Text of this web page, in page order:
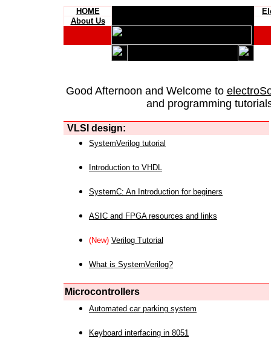
HOME
About Us
Good Afternoon and Welcome to
and programming
VLSI design:
SystemVerilog tutorial
Introduction to VHDL
SystemC: An Introduction for beginers
ASIC and FPGA resources and links
(New) Verilog Tutorial
What is SystemVerilog?
Microcontrollers
Automated car parking system
Keyboard interfacing in 8051